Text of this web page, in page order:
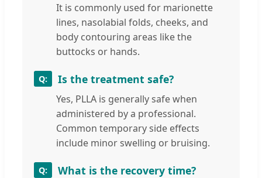
It is commonly used for marionette
lines, nasolabial folds, cheeks, and
body contouring areas like the
buttocks or hands.
Is the treatment safe?
Yes, PLLA is generally safe when
administered by a professional.
Common temporary side effects
include minor swelling or bruising.
What is the recovery time?